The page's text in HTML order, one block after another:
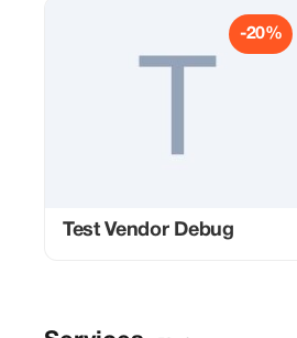
-20%
Test Vendor Debug